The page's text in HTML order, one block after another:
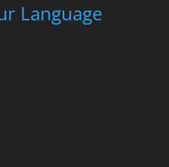
Language